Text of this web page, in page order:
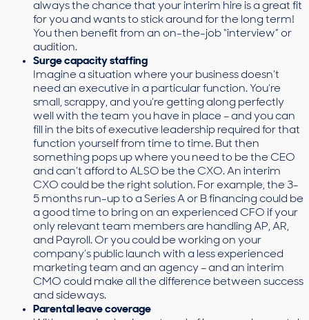
always the chance that your interim hire is a great fit
for you and wants to stick around for the long term!
You then benefit from an on-the-job “interview” or
audition.
Surge capacity staffing
Imagine a situation where your business doesn’t
need an executive in a particular function. You’re
small, scrappy, and you’re getting along perfectly
well with the team you have in place – and you can
fill in the bits of executive leadership required for that
function yourself from time to time. But then
something pops up where you need to be the CEO
and can’t afford to ALSO be the CXO. An interim
CXO could be the right solution. For example, the 3-
5 months run-up to a Series A or B financing could be
a good time to bring on an experienced CFO if your
only relevant team members are handling AP, AR,
and Payroll. Or you could be working on your
company’s public launch with a less experienced
marketing team and an agency – and an interim
CMO could make all the difference between success
and sideways.
Parental leave coverage